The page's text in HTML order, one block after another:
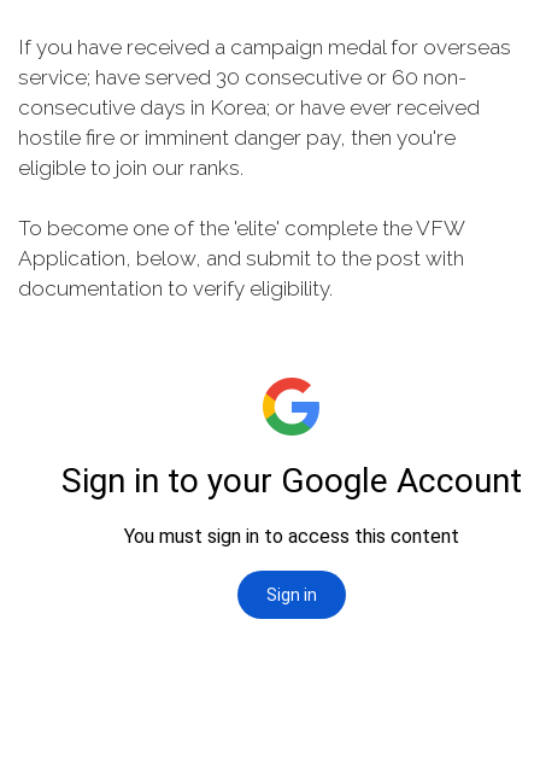
If you have received a campaign medal for overseas
service; have served 30 consecutive or 60 non-
consecutive days in Korea; or have ever received
hostile fire or imminent danger pay, then you're
eligible to join our ranks.
To become one of the 'elite' complete the VFW
Application, below, and submit to the post with
documentation to verify eligibility.